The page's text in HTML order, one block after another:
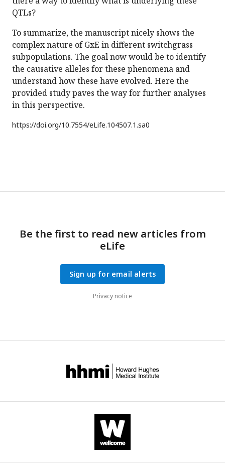
QTLs?
To summarize, the manuscript nicely shows the
complex nature of GxE in different switchgrass
subpopulations. The goal now would be to identify
the causative alleles for these phenomena and
understand how these have evolved. Here the
provided study paves the way for further analyses
in this perspective.
https://doi.org/10.7554/eLife.104507.1.sa0
Be the first to read new articles from
eLife
Sign up for email alerts
Privacy notice